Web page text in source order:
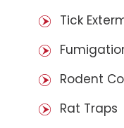
Tick
Rodent
Rat Traps